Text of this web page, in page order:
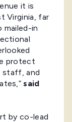
it is
Virginia, far
mailed-in
protect
staff, and
said
by co-lead